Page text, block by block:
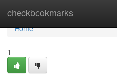
checkbookmarks
Home
Home
1